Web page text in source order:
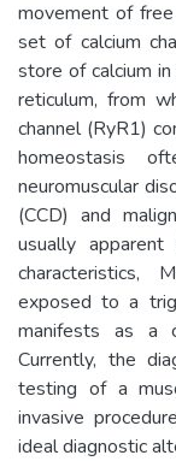
movement of
set of calcium
store of calcium
reticulum, from
channel (RyR1)
homeostasis
neuromuscular
(CCD) and
usually
characteristics,
exposed to a
manifests as a
Currently, the
testing of a
invasive
ideal diagnostic